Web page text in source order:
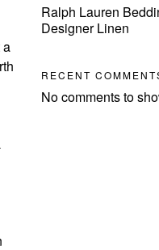
a
Ralph Lauren
Designer Linen
RECENT
No comments to